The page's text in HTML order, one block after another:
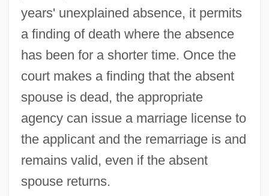
years' unexplained absence, it permits
a finding of death where the absence
has been for a shorter time. Once the
court makes a finding that the absent
spouse is dead, the appropriate
agency can issue a marriage license to
the applicant and the remarriage is and
remains valid, even if the absent
spouse returns.